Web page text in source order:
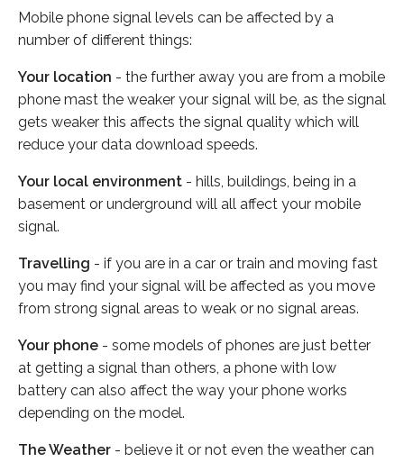
Mobile phone signal levels can be affected by a
number of different things:
Your location - the further away you are from a mobile
phone mast the weaker your signal will be, as the signal
gets weaker this affects the signal quality which will
reduce your data download speeds.
Your local environment - hills, buildings, being in a
basement or underground will all affect your mobile
signal.
Travelling - if you are in a car or train and moving fast
you may find your signal will be affected as you move
from strong signal areas to weak or no signal areas.
Your phone - some models of phones are just better
at getting a signal than others, a phone with low
battery can also affect the way your phone works
depending on the model.
The Weather - believe it or not even the weather can